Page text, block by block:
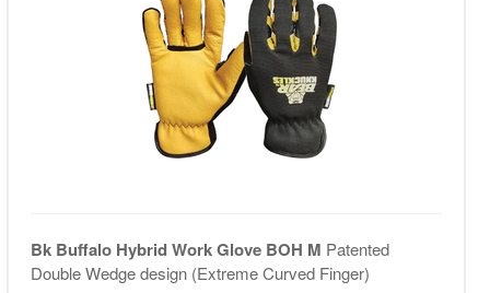
Bk Buffalo Hybrid Work Glove BOH M Patented
Double Wedge design (Extreme Curved Finger)